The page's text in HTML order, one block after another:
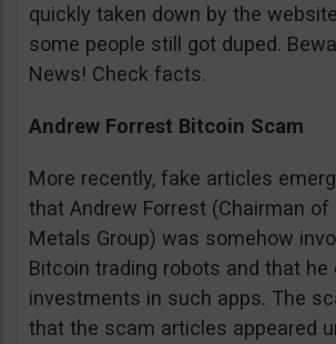
quickly taken down by the
some people still got duped.
News! Check facts.
Andrew Forrest Bitcoin Scam
More recently, fake articles
that Andrew Forrest (Chairman of
Metals Group) was somehow
Bitcoin trading robots and that he
investments in such apps. The
that the scam articles appeared